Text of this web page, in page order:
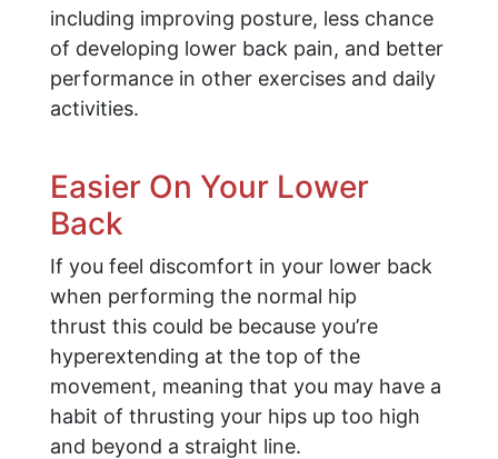
including improving posture, less chance
of developing lower back pain, and better
performance in other exercises and daily
activities.
Easier On Your Lower
Back
If you feel discomfort in your lower back
when performing the normal hip
thrust this could be because you’re
hyperextending at the top of the
movement, meaning that you may have a
habit of thrusting your hips up too high
and beyond a straight line.